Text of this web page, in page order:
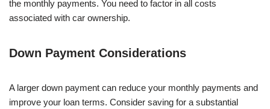
the monthly payments. You need to factor in all costs
associated with car ownership.
Down Payment Considerations
A larger down payment can reduce your monthly payments and
improve your loan terms. Consider saving for a substantial